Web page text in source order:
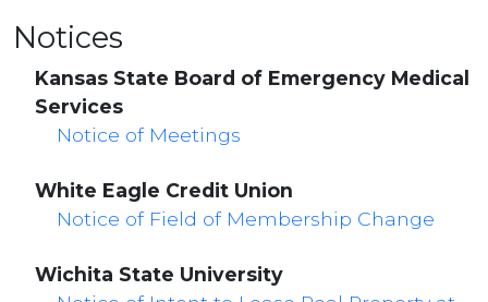
Notices
Kansas State Board of Emergency Medical
Services
Notice of Meetings
White Eagle Credit Union
Notice of Field of Membership Change
Wichita State University